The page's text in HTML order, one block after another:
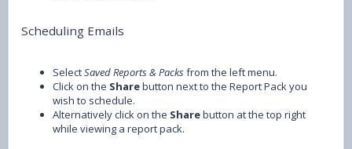
Scheduling Emails
SelectSaved Reports & Packsfrom the left menu.
Click on the Sharebutton next to the Report Pack you
wish to schedule.
Alternatively click on the Sharebutton at the top right
while viewing a report pack.